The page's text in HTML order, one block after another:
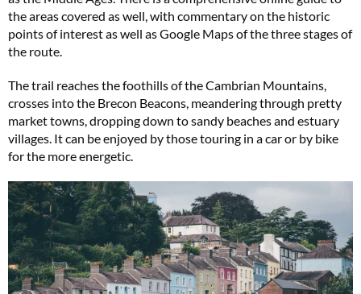
the areas covered as well, with commentary on the historic
points of interest as well as Google Maps of the three stages of
the route.
The trail reaches the foothills of the Cambrian Mountains,
crosses into the Brecon Beacons, meandering through pretty
market towns, dropping down to sandy beaches and estuary
villages. It can be enjoyed by those touring in a car or by bike
for the more energetic.